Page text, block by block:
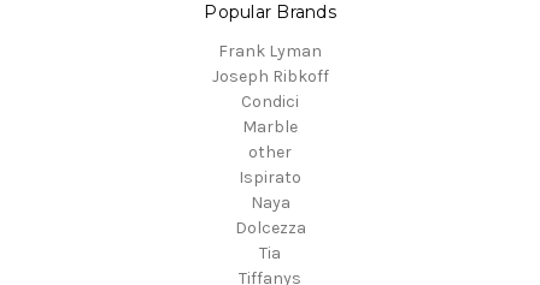
Popular Brands
Frank Lyman
Joseph Ribkoff
Condici
Marble
other
Ispirato
Naya
Dolcezza
Tia
Tiffanys